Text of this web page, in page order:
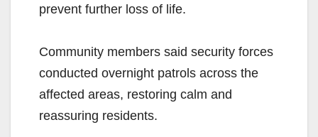
prevent further loss of life.
Community members said security forces
conducted overnight patrols across the
affected areas, restoring calm and
reassuring residents.